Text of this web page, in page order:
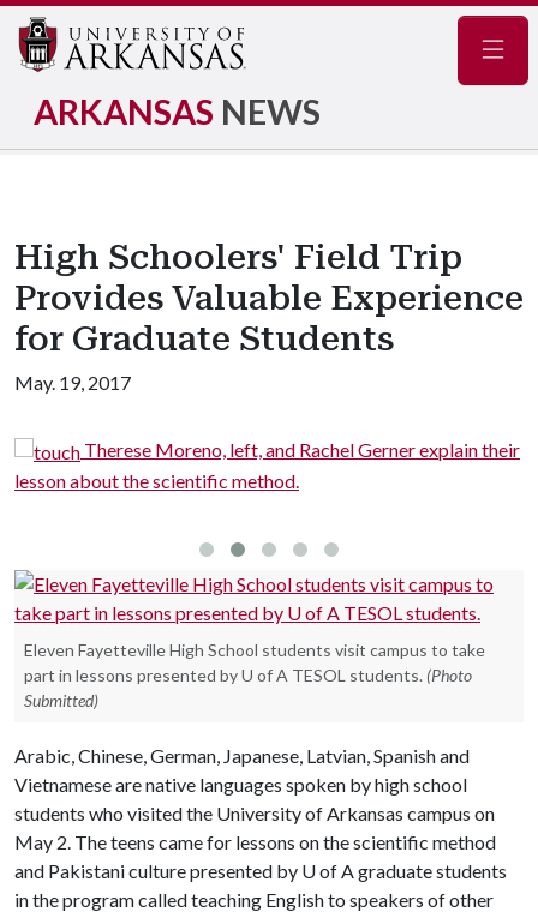
ARKANSAS NEWS
High Schoolers' Field Trip
Provides Valuable Experience
for Graduate Students
May. 19, 2017
Therese Moreno, left, and Rachel Gerner explain their
lesson about the scientific method.
Eleven Fayetteville High School students visit campus to take
part in lessons presented by U of A TESOL students. (Photo
Submitted)
Arabic, Chinese, German, Japanese, Latvian, Spanish and
Vietnamese are native languages spoken by high school
students who visited the University of Arkansas campus on
May 2. The teens came for lessons on the scientific method
and Pakistani culture presented by U of Agraduate students
in the program called teaching English to speakers of other